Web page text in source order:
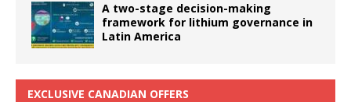
A two-stage decision-making
framework for lithium governance in
Latin America
EXCLUSIVE CANADIAN OFFERS